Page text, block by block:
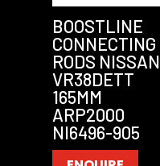
BOOSTLINE
CONNECTING
RODS NISSAN
VR38DETT
165MM
ARP2000
NI6496-905